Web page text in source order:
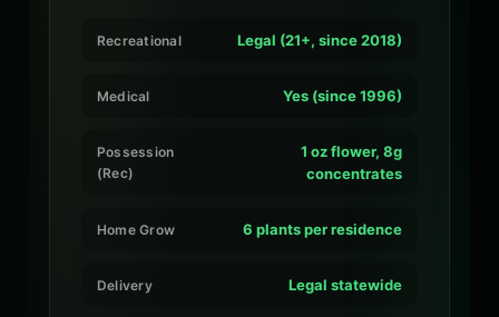
Recreational Legal (21+, since 2018)
Medical Yes (since 1996)
Possession
(Rec)
1 oz flower, 8g
concentrates
Home Grow 6 plants per residence
Delivery Legal statewide